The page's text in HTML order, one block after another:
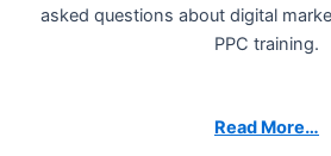
asked questions about digital
PPC training.
Read More…